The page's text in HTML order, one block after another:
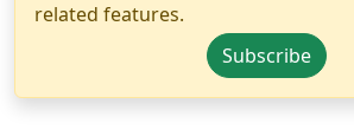
related features.
Subscribe